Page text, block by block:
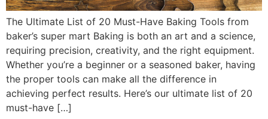
The Ultimate List of 20 Must-Have Baking Tools from
baker’s super mart Baking is both an art and a science,
requiring precision, creativity, and the right equipment.
Whether you’re a beginner or a seasoned baker, having
the proper tools can make all the difference in
achieving perfect results. Here’s our ultimate list of 20
must-have […]